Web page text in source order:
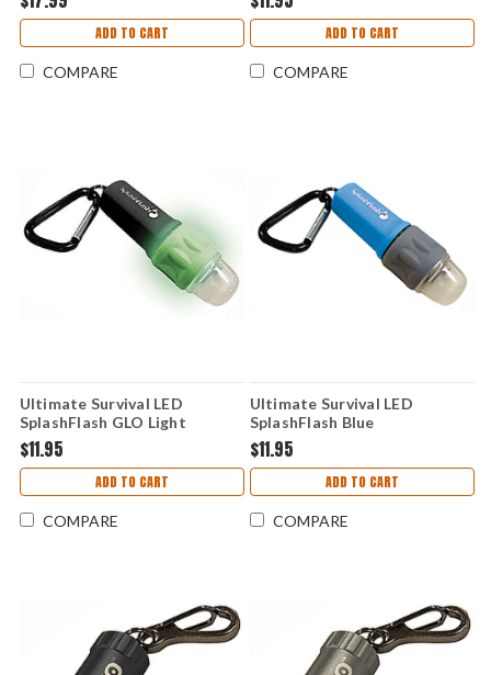
ADD TO CART
COMPARE
ADD TO CART
COMPARE
Ultimate Survival LED
SplashFlash GLO Light
$11.95
ADD TO CART
COMPARE
Ultimate Survival LED
SplashFlash Blue
$11.95
ADD TO CART
COMPARE